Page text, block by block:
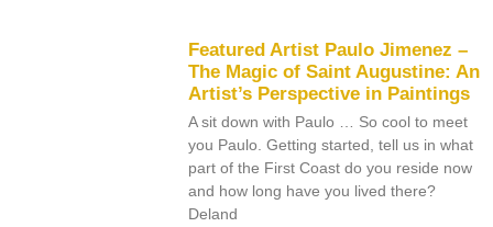
Featured Artist Paulo Jimenez –
The Magic of Saint Augustine: An
Artist’s Perspective in Paintings
A sit down with Paulo … So cool to meet
you Paulo. Getting started, tell us in what
part of the First Coast do you reside now
and how long have you lived there?
Deland